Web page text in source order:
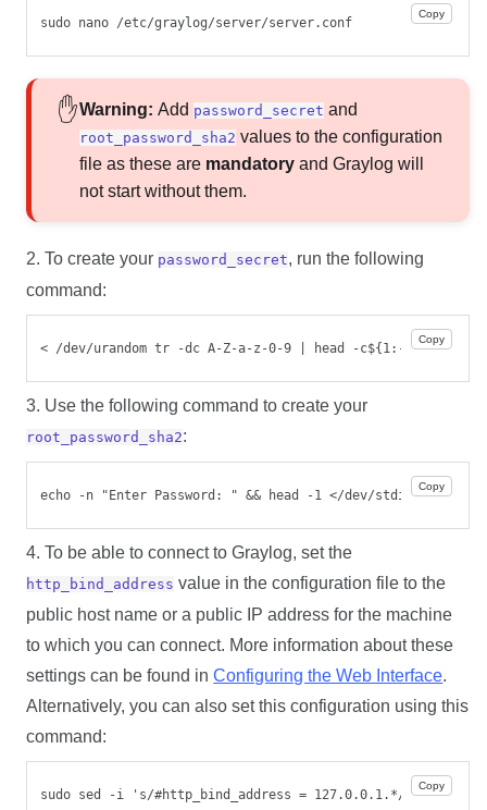
Copy
sudo nano /etc/graylog/server/server.conf
Warning: Add password_secret and
root_password_sha2 values to the configuration
file as these are mandatory and Graylog will
not start without them.
2. To create your password_secret, run the following
command:
Copy
< /dev/urandom tr -dc A-Z-a-z-0-9 | head -c${1:-96};echo;
3. Use the following command to create your
root_password_sha2:
Copy
echo -n "Enter Password: " && head -1 </dev/stdin | tr -
4. To be able to connect to Graylog, set the
http_bind_address value in the configuration file to the
public host name or a public IP address for the machine
to which you can connect. More information about these
settings can be found inConfiguring the Web Interface.
Alternatively, you can also set this configuration using this
command:
Copy
sudo sed -i 's/#http_bind_address = 127.0.0.1.*/